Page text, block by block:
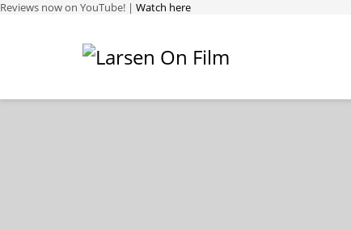
Reviews now on YouTube! | Watch here